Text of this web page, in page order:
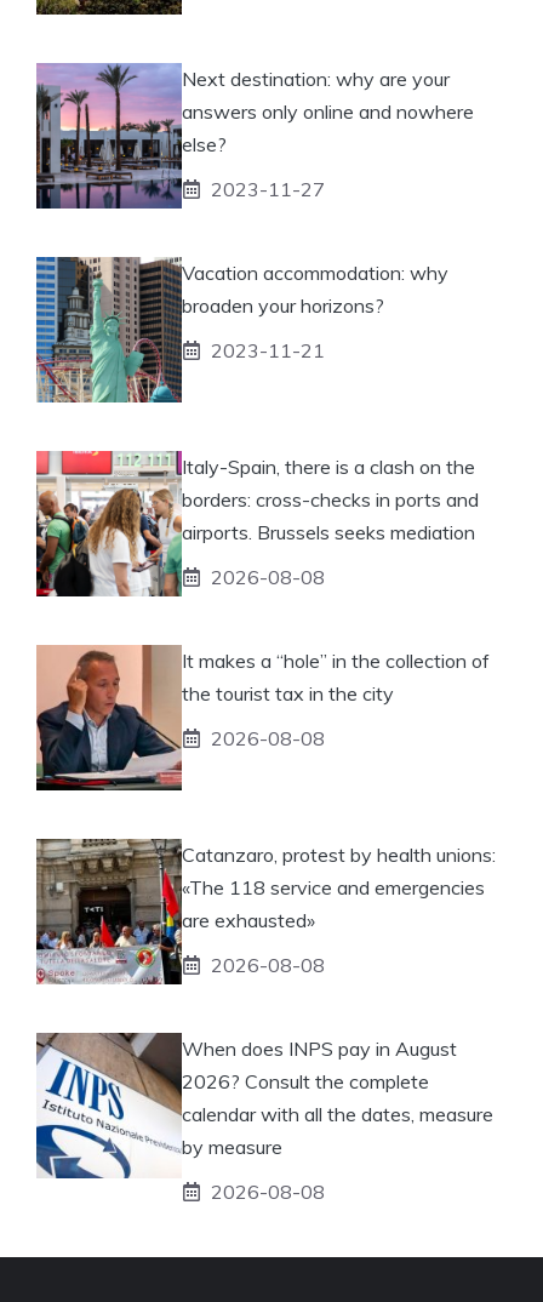
Next destination: why are your
answers only online and nowhere
else?
2023-11-27
Vacation accommodation: why
broaden your horizons?
2023-11-21
Italy-Spain, there is a clash on the
borders: cross-checks in ports and
airports. Brussels seeks mediation
2026-08-08
It makes a “hole” in the collection of
the tourist tax in the city
2026-08-08
Catanzaro, protest by health unions:
«The 118 service and emergencies
are exhausted»
2026-08-08
When does INPS pay in August
2026? Consult the complete
calendar with all the dates, measure
by measure
2026-08-08